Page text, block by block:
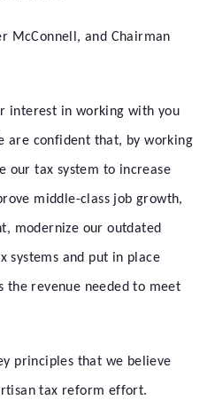
McConnell, and Chairman
interest in working with you
are confident that, by working
our tax system to increase
middle-class job growth,
modernize our outdated
systems and put in place
the revenue needed to meet
principles that we believe
tax reform effort.